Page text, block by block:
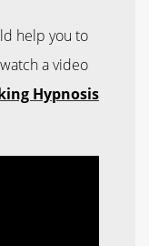
help you to
a video
Hypnosis